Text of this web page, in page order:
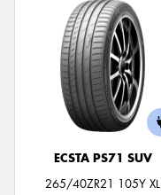
ECSTA PS71 SUV
265/40ZR21 105Y XL
Send